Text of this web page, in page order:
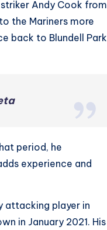
Andy Cook from
the Mariners more
back to Blundell Park
period, he
experience and
attacking player in
in January 2021. His